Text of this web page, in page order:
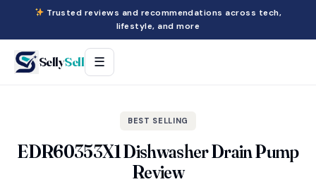
Trusted reviews and recommendations across tech,
lifestyle, and more
SellySell ☰
BEST SELLING
EDR60353X1 Dishwasher Drain Pump
Review